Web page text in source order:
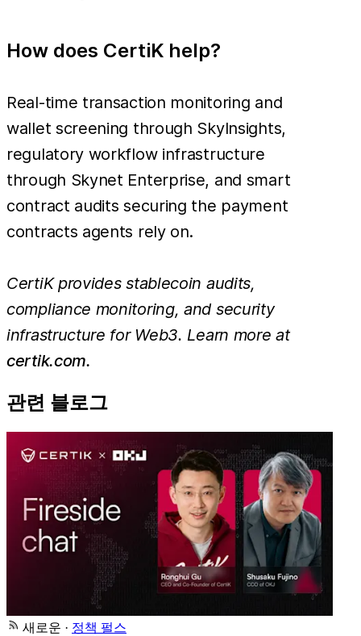
How does CertiK help?
Real-time transaction monitoring and
wallet screening through SkyInsights,
regulatory workflow infrastructure
through Skynet Enterprise, and smart
contract audits securing the payment
contracts agents rely on.
CertiK provides stablecoin audits,
compliance monitoring, and security
infrastructure for Web3. Learn more at
certik.com.
관련 블로그
새로운 · 정책 펄스